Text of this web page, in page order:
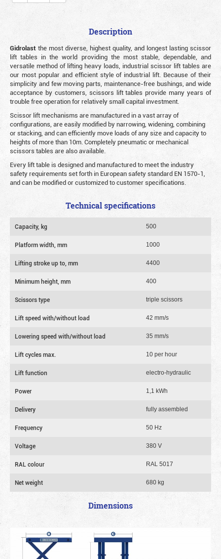
Description
Gidrolast the most diverse, highest quality, and longest lasting scissor
lift tables in the world providing the most stable, dependable, and
versatile method of lifting heavy loads, industrial scissor lift tables are
our most popular and efficient style of industrial lift. Because of their
simplicity and few moving parts, maintenance-free bushings, and wide
acceptance by customers, scissors lift tables provide many years of
trouble free operation for relatively small capital investment.
Scissor lift mechanisms are manufactured in a vast array of
configurations, are easily modified by narrowing, widening, combining
or stacking, and can efficiently move loads of any size and capacity to
heights of more than 10m. Completely pneumatic or mechanical
scissors tables are also available.
Every lift table is designed and manufactured to meet the industry
safety requirements set forth in European safety standard EN 1570-1,
and can be modified or customized to customer specifications.
Technical specifications
Capacity, kg 500
Platform width, mm 1000
Lifting stroke up to, mm 4400
Minimum height, mm 400
Scissors type triple scissors
Lift speed with/without load 42 mm/s
Lowering speed with/without load 35 mm/s
Lift cycles max. 10 per hour
Lift function electro-hydraulic
Power 1,1 kWh
Delivery fully assembled
Frequency 50 Hz
Voltage 380 V
RAL colour RAL 5017
Net weight 680 kg
Dimensions